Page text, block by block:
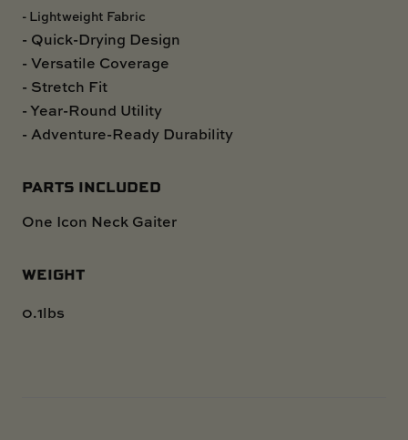
- Lightweight Fabric
- Quick-Drying Design
- Versatile Coverage
- Stretch Fit
- Year-Round Utility
- Adventure-Ready Durability
PARTS INCLUDED
One Icon Neck Gaiter
WEIGHT
0.1lbs